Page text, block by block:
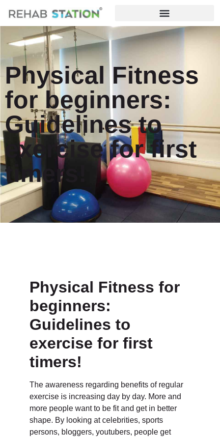
Physical Fitness
for beginners:
Guidelines to
exercise for first
timers!
Physical Fitness for
beginners:
Guidelines to
exercise for first
timers!
The awareness regarding benefits of regular
exercise is increasing day by day. More and
more people want to be fit and get in better
shape. By looking at celebrities, sports
persons, bloggers, youtubers, people get